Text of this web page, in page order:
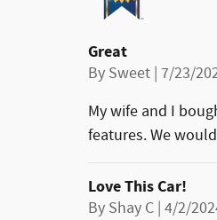
Great
By Sweet | on
7/23/
My wife and I
features. We
Love This Car!
By Shay C | on
4/2/